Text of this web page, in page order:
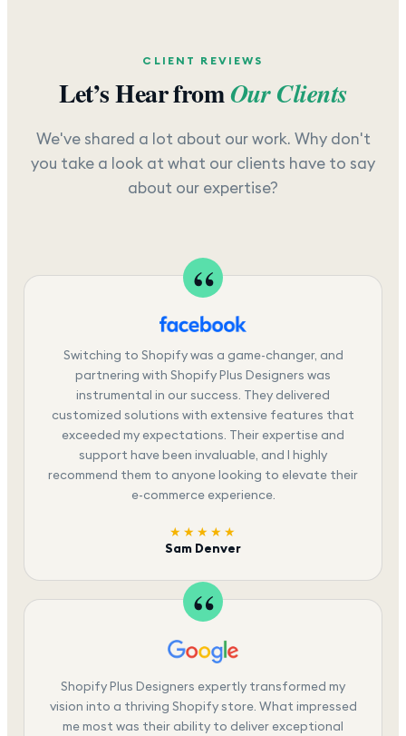
CLIENT REVIEWS
Let’s Hear fromOur Clients
We've shared a lot about our work. Why don't
you take a look at what our clients have to say
about our expertise?
Switching to Shopify was a game-changer, and
partnering with Shopify Plus Designers was
instrumental in our success. They delivered
customized solutions with extensive features that
exceeded my expectations. Their expertise and
support have been invaluable, and I highly
recommend them to anyone looking to elevate their
e-commerce experience.
★★★★★
Sam Denver
Shopify Plus Designers expertly transformed my
vision into a thriving Shopify store. What impressed
me most was their ability to deliver exceptional